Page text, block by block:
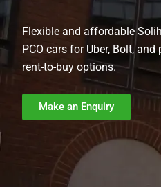
Flexible and affordable
PCO cars for Uber, Bolt,
rent-to-buy options.
Make an Enquiry